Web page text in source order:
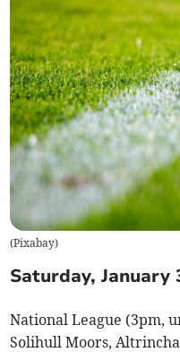
(Pixabay)
Saturday, January
National League (3pm,
Solihull Moors,